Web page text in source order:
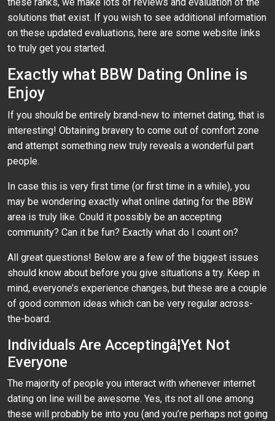
solutions that exist. If you wish to see additional information
on these updated evaluations, here are some website links
to truly get you started.
Exactly what BBW Dating Online is
Enjoy
If you should be entirely brand-new to internet dating, that is
interesting! Obtaining bravery to come out of comfort zone
and attempt something new truly reveals a wonderful part
people.
In case this is very first time (or first time in a while), you
may be wondering exactly what online dating for the BBW
area is truly like. Could it possibly be an accepting
community? Can it be fun? Exactly what do I count on?
All great questions! Below are a few of the biggest issues
should know about before you give situations a try. Keep in
mind, everyone’s experience changes, but these are a couple
of good common ideas which can be very regular across-
the-board.
Individuals Are Acceptingâ¦Yet Not
Everyone
The majority of people you interact with whenever internet
dating on line will be awesome. Yes, its not all one among
these will probably be into you (and you’re perhaps not going